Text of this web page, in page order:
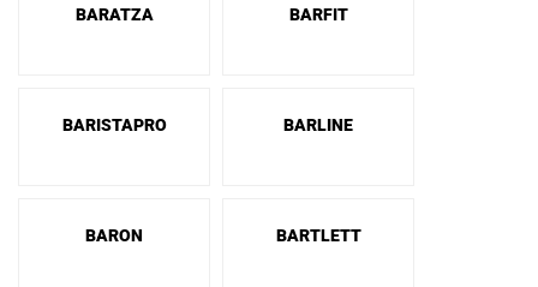
BARATZA BARFIT
BARISTAPRO BARLINE
BARON BARTLETT